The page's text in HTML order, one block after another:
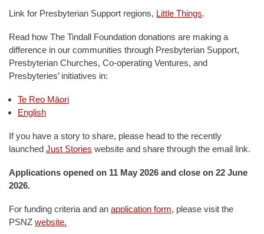
Link for Presbyterian Support regions, Little Things.
Read how The Tindall Foundation donations are making a
difference in our communities through Presbyterian Support,
Presbyterian Churches, Co-operating Ventures, and
Presbyteries’ initiatives in:
Te Reo Māori
English
If you have a story to share, please head to the recently
launched Just Stories website and share through the email link.
Applications opened on 11 May 2026 and close on 22 June
2026.
For funding criteria and an application form, please visit the
PSNZ website.